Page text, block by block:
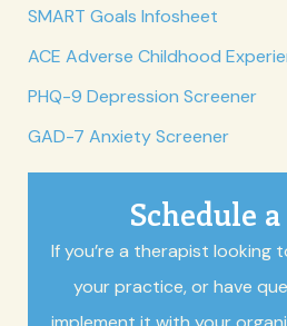
SMART Goals Infosheet
ACE Adverse Childhood
PHQ-9 Depression Screener
GAD-7 Anxiety Screener
Schedule
If you’re a therapist looking
your practice, or have